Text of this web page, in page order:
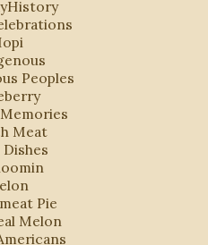
Peoples
Meat
Pie
Melon